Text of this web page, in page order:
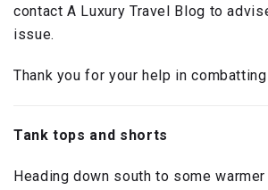
contact A Luxury Travel Blog to
issue.
Thank you for your help in
Tank tops and shorts
Heading down south to some